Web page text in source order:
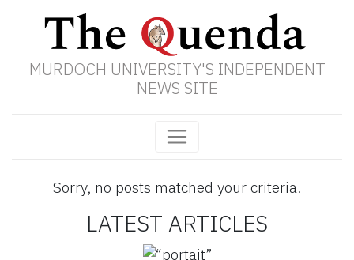
MURDOCH UNIVERSITY'S INDEPENDENT
NEWS SITE
Sorry, no posts matched your criteria.
LATEST ARTICLES